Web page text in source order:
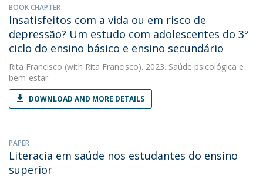
BOOK CHAPTER
Insatisfeitos com a vida ou em risco de
depressão? Um estudo com adolescentes do 3º
ciclo do ensino básico e ensino secundário
Rita Francisco (with Rita Francisco). 2023. Saúde psicológica e
bem-estar
DOWNLOAD AND MORE DETAILS
PAPER
Literacia em saúde nos estudantes do ensino
superior